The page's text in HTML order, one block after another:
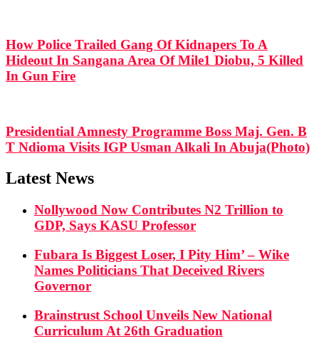
How Police Trailed Gang Of Kidnapers To A
Hideout In Sangana Area Of Mile1 Diobu, 5 Killed
In Gun Fire
Presidential Amnesty Programme Boss Maj. Gen. B
T Ndioma Visits IGP Usman Alkali In Abuja(Photo)
Latest News
Nollywood Now Contributes N2 Trillion to
GDP, Says KASU Professor
Fubara Is Biggest Loser, I Pity Him’ – Wike
Names Politicians That Deceived Rivers
Governor
Brainstrust School Unveils New National
Curriculum At 26th Graduation